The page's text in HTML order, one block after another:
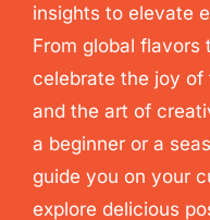
insights to elevate
From global
celebrate the joy of
and the art of
a beginner or a
guide you on your
explore delicious